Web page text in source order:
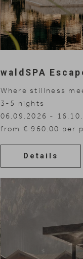
waldSPA
Where stillness
3-5 nights
06.09.2026 -
08.11.2026 -
from € 960.00 per
Details